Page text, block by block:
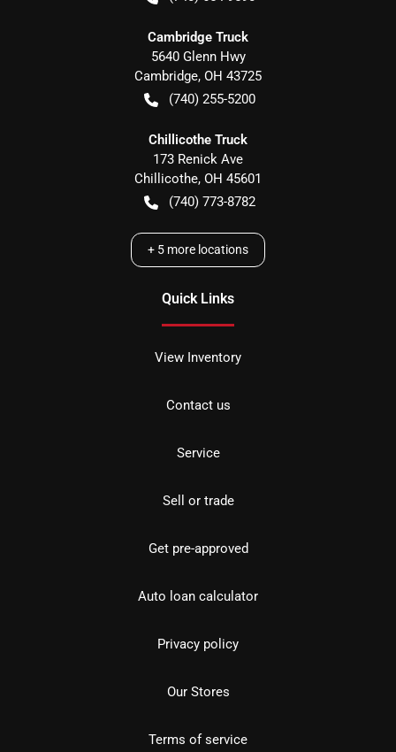
Cambridge Truck
5640 Glenn Hwy
Cambridge, OH 43725
(740) 255-5200
Chillicothe Truck
173 Renick Ave
Chillicothe, OH 45601
(740) 773-8782
+ 5 more locations
Quick Links
View Inventory
Contact us
Service
Sell or trade
Get pre-approved
Auto loan calculator
Privacy policy
Our Stores
Terms of service